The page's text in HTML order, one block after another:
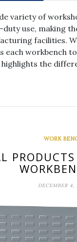
variety of
use, making
facilities.
each workbench
the
WORK
DECEMBER 4,